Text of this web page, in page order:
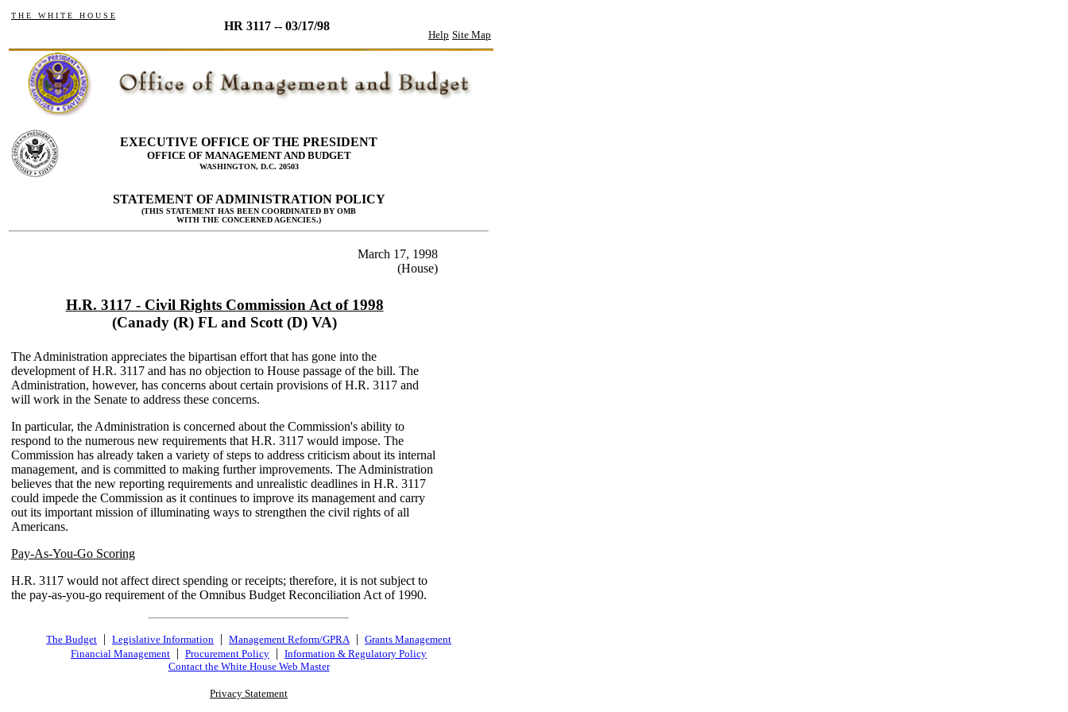
T H E W H I T E H O U S E
HR 3117 -- 03/17/98
Help Site Map
EXECUTIVE OFFICE OF THE PRESIDENT
OFFICE OF MANAGEMENT AND BUDGET
WASHINGTON, D.C. 20503
STATEMENT OF ADMINISTRATION POLICY
(THIS STATEMENT HAS BEEN COORDINATED BY OMB
WITH THE CONCERNED AGENCIES.)
March 17, 1998
(House)
H.R. 3117 - Civil Rights Commission Act of 1998
(Canady (R) FL and Scott (D) VA)
The Administration appreciates the bipartisan effort that has gone into the
development of H.R. 3117 and has no objection to House passage of the bill. The
Administration, however, has concerns about certain provisions of H.R. 3117 and
will work in the Senate to address these concerns.
In particular, the Administration is concerned about the Commission's ability to
respond to the numerous new requirements that H.R. 3117 would impose. The
Commission has already taken a variety of steps to address criticism about its internal
management, and is committed to making further improvements. The Administration
believes that the new reporting requirements and unrealistic deadlines in H.R. 3117
could impede the Commission as it continues to improve its management and carry
out its important mission of illuminating ways to strengthen the civil rights of all
Americans.
Pay-As-You-Go Scoring
H.R. 3117 would not affect direct spending or receipts; therefore, it is not subject to
the pay-as-you-go requirement of the Omnibus Budget Reconciliation Act of 1990.
The Budget | Legislative Information | Management Reform/GPRA | Grants Management
Financial Management | Procurement Policy | Information & Regulatory Policy
Contact the White House Web Master
Privacy Statement